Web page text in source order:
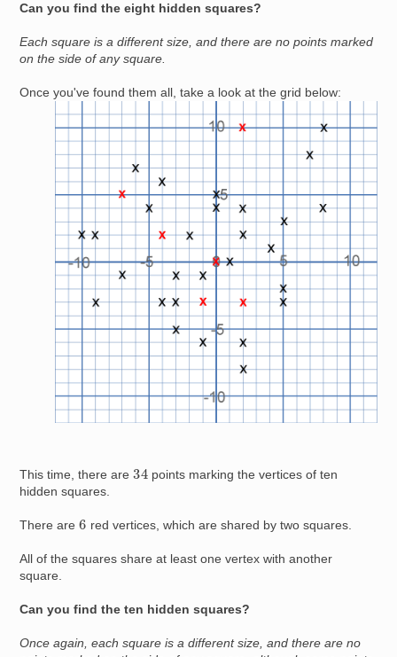
Can you find the eight hidden squares?
Each square is a different size, and there are no points marked
on the side of any square.
Once you've found them all, take a look at the grid below:
This time, there are34points marking the vertices of ten
hidden squares.
There are6 red vertices, which are shared by two squares.
All of the squares share at least one vertex with another
square.
Can you find the ten hidden squares?
Once again, each square is a different size, and there are no